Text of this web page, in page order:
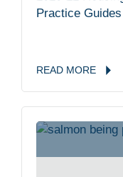
Practice Guides
READ MORE